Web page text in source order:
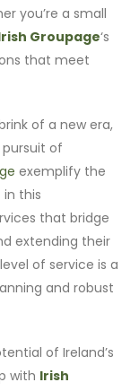
you’re a small
Groupage‘s
that meet
of a new era,
of
exemplify the
this
that bridge
extending their
of service is a
and robust
of Ireland’s
with Irish